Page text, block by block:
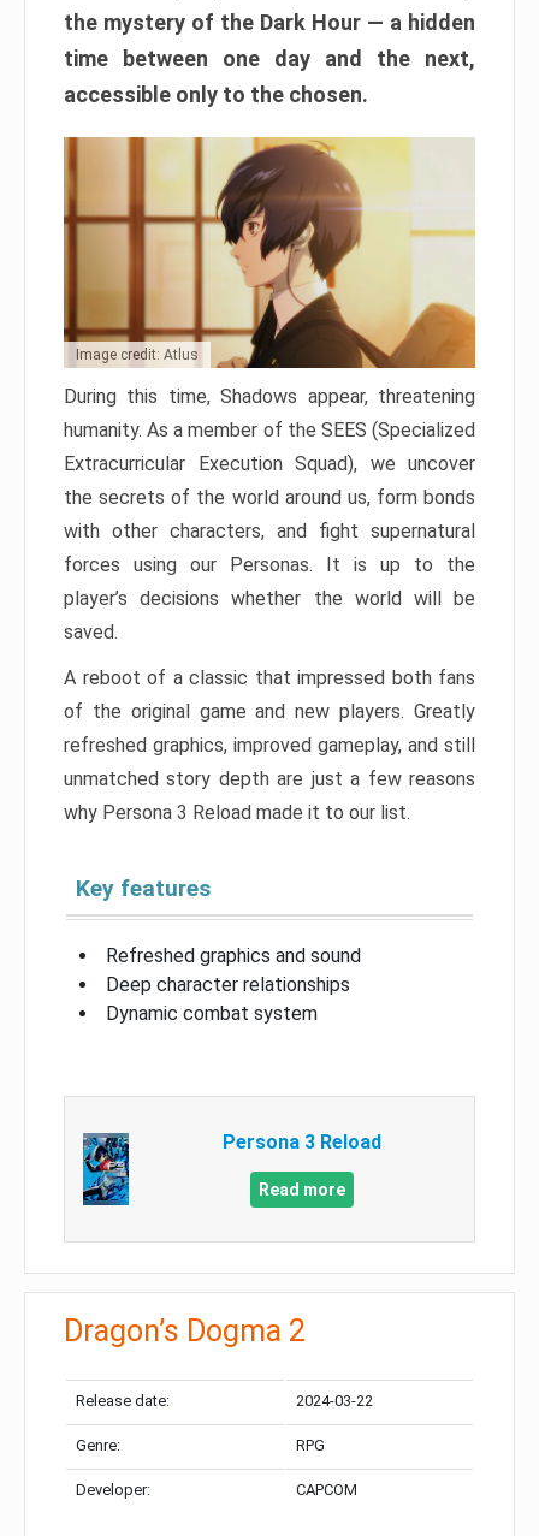
the mystery of the Dark Hour — a hidden
time between one day and the next,
accessible only to the chosen.
Image credit: Atlus
During this time, Shadows appear, threatening
humanity. As a member of the SEES (Specialized
Extracurricular Execution Squad), we uncover
the secrets of the world around us, form bonds
with other characters, and fight supernatural
forces using our Personas. It is up to the
player’s decisions whether the world will be
saved.
A reboot of a classic that impressed both fans
of the original game and new players. Greatly
refreshed graphics, improved gameplay, and still
unmatched story depth are just a few reasons
why Persona 3 Reload made it to our list.
Key features
Refreshed graphics and sound
Deep character relationships
Dynamic combat system
Persona 3 Reload
Read more
Dragon’s Dogma 2
Release date: 2024-03-22
Genre: RPG
Developer: CAPCOM